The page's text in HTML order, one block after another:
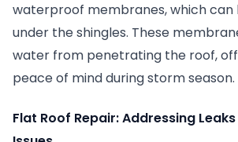
waterproof membranes, which can
under the shingles. These
water from penetrating the roof,
peace of mind during storm season.
Flat Roof Repair: Addressing